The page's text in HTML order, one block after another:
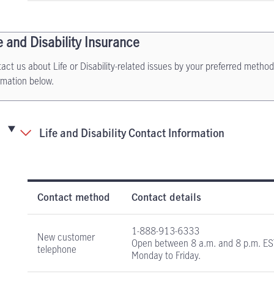
and Disability Insurance
us about Life or Disability-related issues by your preferred
below.
Life and Disability Contact Information
Life and Disability Insurance contact
Contact method Contact details
New customer
telephone
1-888-913-6333
Open between 8 a.m. and 8 p.m.
Monday to Friday.